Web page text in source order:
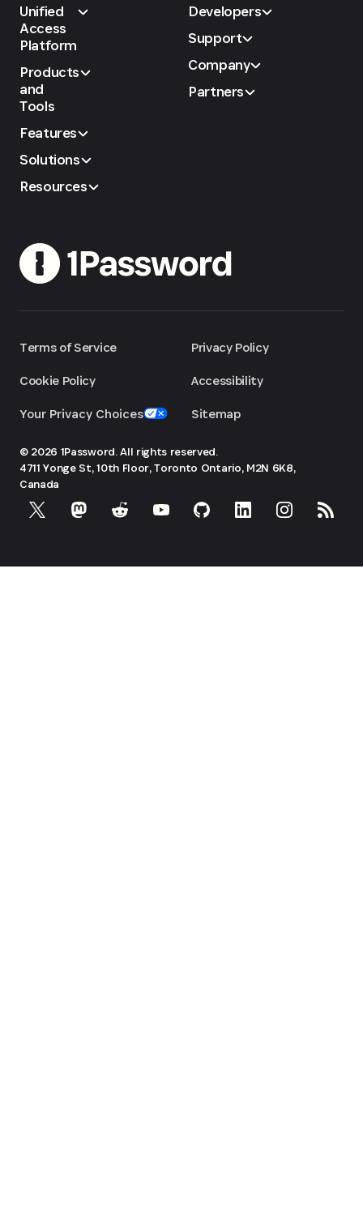
Unified
Access
Platform
Products
and
Tools
Features
Solutions
Resources
Developers
Support
Company
Partners
Terms of Service
Cookie Policy
Your Privacy Choices
Privacy Policy
Accessibility
Sitemap
© 2026 1Password. All rights reserved.
4711 Yonge St, 10th Floor, Toronto Ontario, M2N 6K8,
Canada